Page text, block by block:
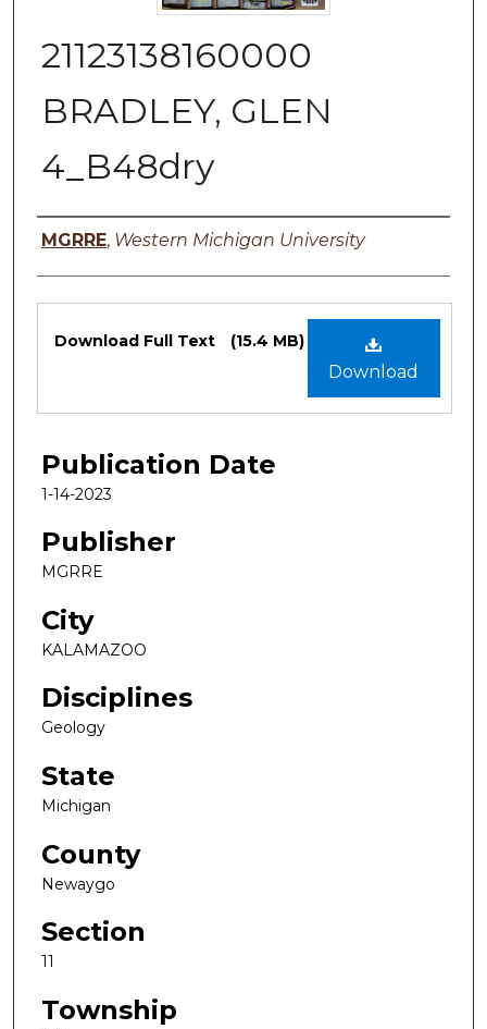
21123138160000
BRADLEY, GLEN
4_B48dry
Authors
MGRRE, Western Michigan University
Files
Download
Download Full Text (15.4 MB)
Publication Date
1-14-2023
Publisher
MGRRE
City
KALAMAZOO
Disciplines
Geology
State
Michigan
County
Newaygo
Section
11
Township